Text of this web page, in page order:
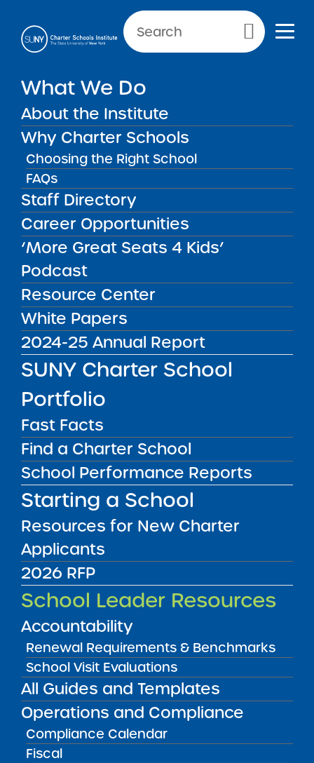
Primary Menu
What We Do
About the Institute
Why Charter Schools
Choosing the Right School
FAQs
Staff Directory
Career Opportunities
‘More Great Seats 4 Kids’
Podcast
Resource Center
White Papers
2024-25 Annual Report
SUNY Charter School
Portfolio
Fast Facts
Find a Charter School
School Performance Reports
Starting a School
Resources for New Charter
Applicants
2026 RFP
School Leader Resources
Accountability
Renewal Requirements & Benchmarks
School Visit Evaluations
All Guides and Templates
Operations and Compliance
Compliance Calendar
Fiscal
Reporting Requirements:
Annual Summary of
Applications and Admissions
Annual Summary of
Back to Resources for School Leaders
Reporting Requirements:
Annual Summary of
Applications and
Admissions
Admissions processes for SUNY authorized
charter schools must meet legal requirements
of an open, non-discriminatory process. The
Application and Admissions Summary form for
Institute annually by May 1st.
Authority:
Charter Agreement (Monitoring Plan)
Submit to:
Charter Schools Institute via Epicenter
RESOURCES
Application and Admissions Materials,
Guides, and Templates
RESOURCES FOR APPLICANTS
RESOURCES FOR BOARD MEMBERS